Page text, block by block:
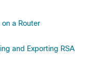
on a Router
and Exporting RSA